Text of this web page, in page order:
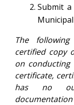
Submit
The
certified copy
on conducting
certificate,
has no